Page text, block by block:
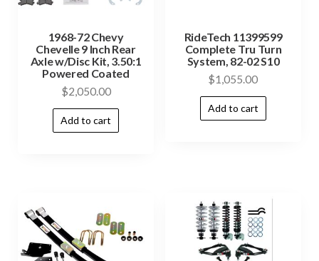
1968-72 Chevy
Chevelle 9 Inch Rear
Axle w/Disc Kit, 3.50:1
Powered Coated
$2,050.00
Add to cart
RideTech 11399599
Complete Tru Turn
System, 82-02 S10
$1,055.00
Add to cart